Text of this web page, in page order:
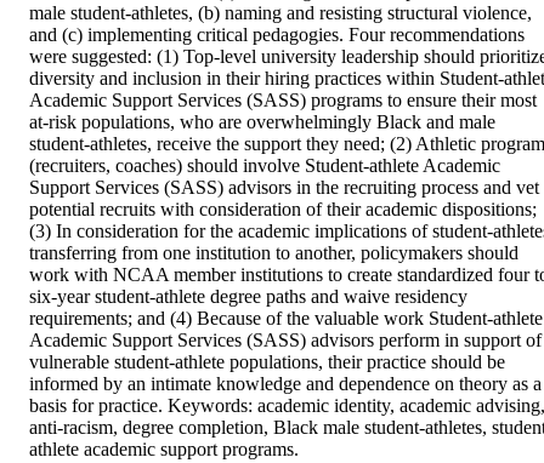
male student-athletes, (b) naming and resisting structural violence,
and (c) implementing critical pedagogies. Four recommendations
were suggested: (1) Top-level university leadership should
diversity and inclusion in their hiring practices within Student-
Academic Support Services (SASS) programs to ensure their most
at-risk populations, who are overwhelmingly Black and male
student-athletes, receive the support they need; (2) Athletic
(recruiters, coaches) should involve Student-athlete Academic
Support Services (SASS) advisors in the recruiting process and vet
potential recruits with consideration of their academic dispositions;
(3) In consideration for the academic implications of student-
transferring from one institution to another, policymakers should
work with NCAA member institutions to create standardized four
six-year student-athlete degree paths and waive residency
requirements; and (4) Because of the valuable work Student-athlete
Academic Support Services (SASS) advisors perform in support of
vulnerable student-athlete populations, their practice should be
informed by an intimate knowledge and dependence on theory as a
basis for practice. Keywords: academic identity, academic advising,
anti-racism, degree completion, Black male student-athletes,
athlete academic support programs.